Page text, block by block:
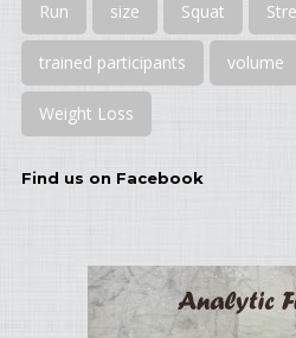
Run size Squat
trained participants volume
Weight Loss
Find us on Facebook